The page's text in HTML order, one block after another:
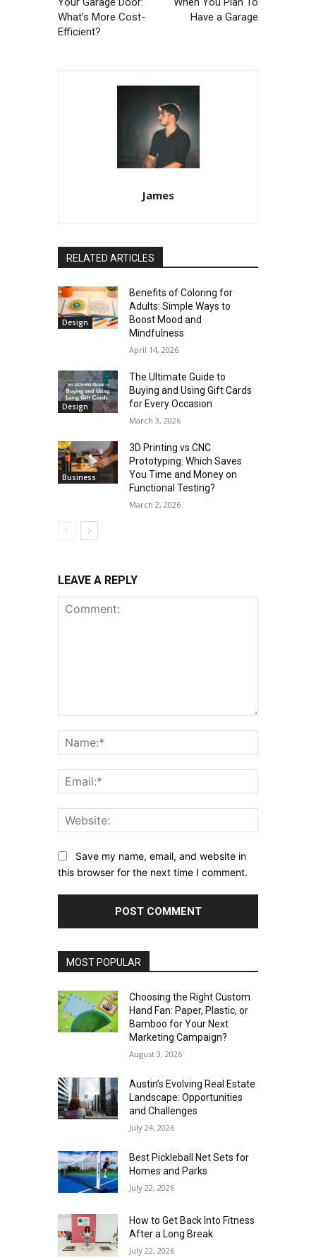
What’s More Cost-
Efficient?
Have a Garage
James
RELATED ARTICLES
Design
Benefits of Coloring for
Adults: Simple Ways to
Boost Mood and
Mindfulness
April 14, 2026
Design
The Ultimate Guide to
Buying and Using Gift Cards
for Every Occasion
March 3, 2026
Business
3D Printing vs CNC
Prototyping: Which Saves
You Time and Money on
Functional Testing?
March 2, 2026
LEAVE A REPLY
Save my name, email, and website in
this browser for the next time I comment.
MOST POPULAR
Choosing the Right Custom
Hand Fan: Paper, Plastic, or
Bamboo for Your Next
Marketing Campaign?
August 3, 2026
Austin’s Evolving Real Estate
Landscape: Opportunities
and Challenges
July 24, 2026
Best Pickleball Net Sets for
Homes and Parks
July 22, 2026
How to Get Back Into Fitness
After a Long Break
July 22, 2026